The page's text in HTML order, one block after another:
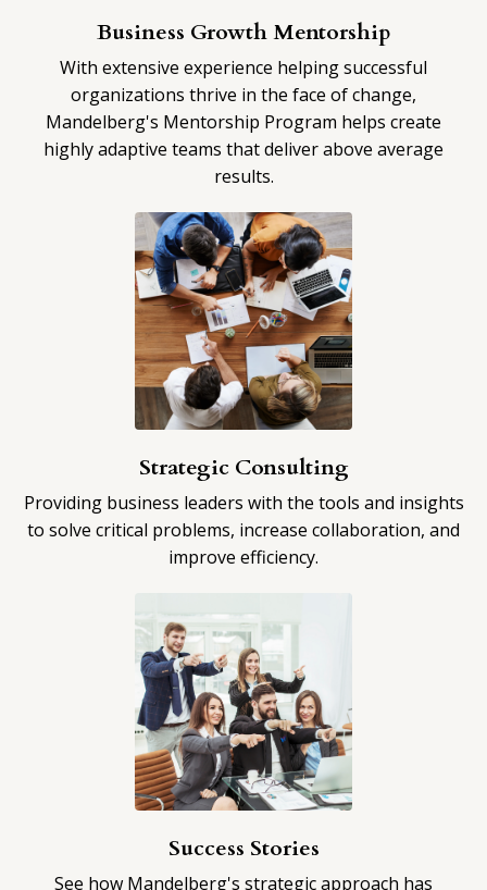
Business Growth Mentorship
With extensive experience helping successful
organizations thrive in the face of change,
Mandelberg's Mentorship Program helps create
highly adaptive teams that deliver above average
results.
Strategic Consulting
Providing business leaders with the tools and insights
to solve critical problems, increase collaboration, and
improve efficiency.​
Success Stories
See how Mandelberg's strategic approach has